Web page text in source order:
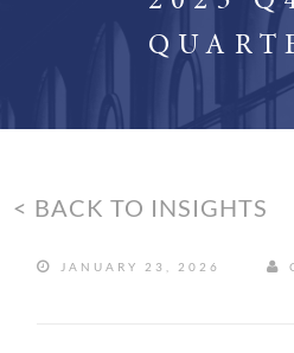
< BACK TO INSIGHTS
JANUARY 23, 2026